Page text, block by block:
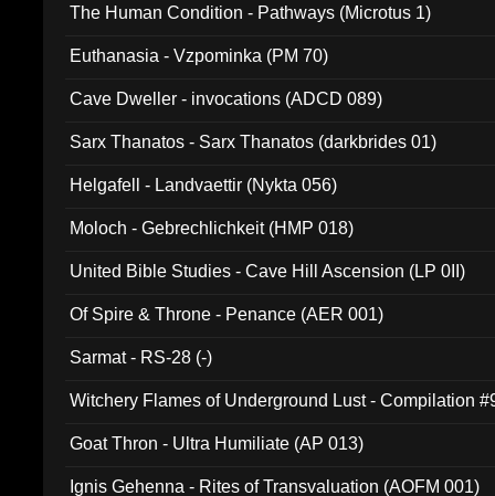
The Human Condition - Pathways (Microtus 1)
Euthanasia - Vzpominka (PM 70)
Cave Dweller - invocations (ADCD 089)
Sarx Thanatos - Sarx Thanatos (darkbrides 01)
Helgafell - Landvaettir (Nykta 056)
Moloch - Gebrechlichkeit (HMP 018)
United Bible Studies - Cave Hill Ascension (LP 0II)
Of Spire & Throne - Penance (AER 001)
Sarmat - RS-28 (-)
Witchery Flames of Underground Lust - Compilation
Goat Thron - Ultra Humiliate (AP 013)
Ignis Gehenna - Rites of Transvaluation (AOFM 001)